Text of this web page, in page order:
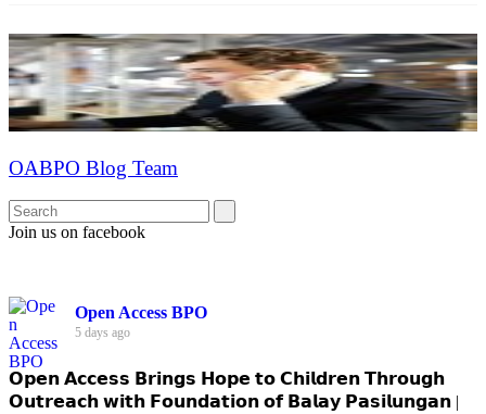
OABPO Blog Team
Join us on facebook
Open Access BPO
5 days ago
𝗢𝗽𝗲𝗻 𝗔𝗰𝗰𝗲𝘀𝘀 𝗕𝗿𝗶𝗻𝗴𝘀 𝗛𝗼𝗽𝗲 𝘁𝗼 𝗖𝗵𝗶𝗹𝗱𝗿𝗲𝗻 𝗧𝗵𝗿𝗼𝘂𝗴𝗵
𝗢𝘂𝘁𝗿𝗲𝗮𝗰𝗵 𝘄𝗶𝘁𝗵 𝗙𝗼𝘂𝗻𝗱𝗮𝘁𝗶𝗼𝗻 𝗼𝗳 𝗕𝗮𝗹𝗮𝘆 𝗣𝗮𝘀𝗶𝗹𝘂𝗻𝗴𝗮𝗻 |